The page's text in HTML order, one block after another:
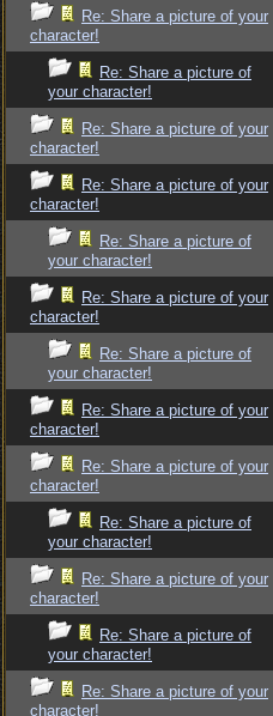
Re: Share a picture of your
character!
Re: Share a picture of
your character!
Re: Share a picture of your
character!
Re: Share a picture of your
character!
Re: Share a picture of
your character!
Re: Share a picture of your
character!
Re: Share a picture of
your character!
Re: Share a picture of your
character!
Re: Share a picture of your
character!
Re: Share a picture of
your character!
Re: Share a picture of your
character!
Re: Share a picture of
your character!
Re: Share a picture of your
character!